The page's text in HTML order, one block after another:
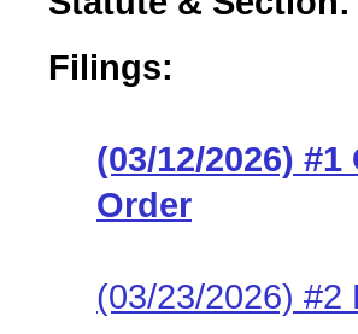
Filings:
(03/12/2026)
Order
(03/23/2026) #2